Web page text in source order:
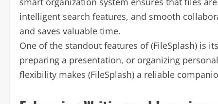
intelligent search features, and smooth
and saves valuable time.
One of the standout features of (FileSplash) is
preparing a presentation, or organizing
flexibility makes (FileSplash) a reliable